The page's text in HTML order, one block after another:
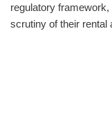
regulatory
scrutiny of their rental